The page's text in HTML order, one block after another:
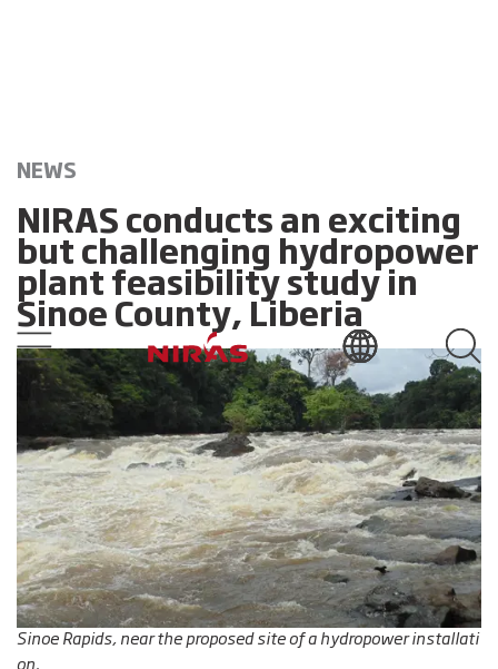
NEWS
NIRAS conducts an exciting
but challenging hydropower
plant feasibility study in
Sinoe County, Liberia
Sinoe Rapids, near the proposed site of a hydropower installati
on.